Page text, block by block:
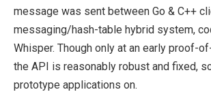
message was sent between Go & C++
messaging/hash-table hybrid system,
Whisper. Though only at an early proof-
the API is reasonably robust and fixed,
prototype applications on.